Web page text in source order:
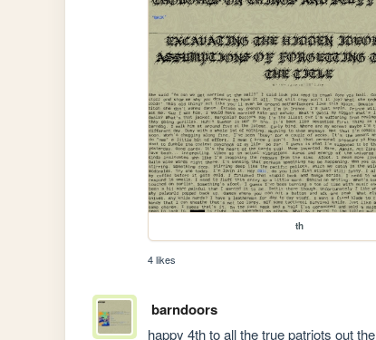
th
4 likes
barndoors
happy 4th to all the true patriots out